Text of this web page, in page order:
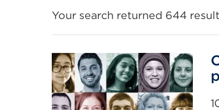
Your search returned 644